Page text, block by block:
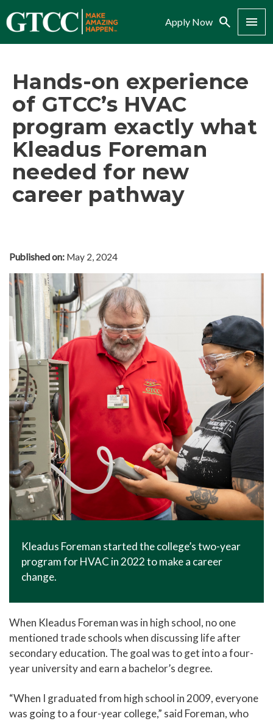
Apply Now Search Menu
Hands-on experience
of GTCC’s HVAC
program exactly what
Kleadus Foreman
needed for new
career pathway
Published on: May 2, 2024
Kleadus Foreman started the college’s two-year
program for HVAC in 2022 to make a career
change.
When Kleadus Foreman was in high school, no one
mentioned trade schools when discussing life after
secondary education. The goal was to get into a four-
year university and earn a bachelor’s degree.
“When I graduated from high school in 2009, everyone
was going to a four-year college,” said Foreman, who